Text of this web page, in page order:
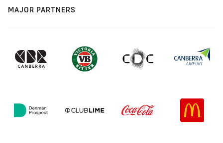
MAJOR PARTNERS